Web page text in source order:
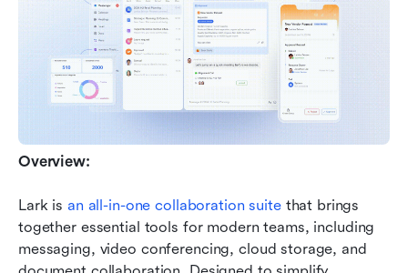
Overview:
Lark is an all-in-one collaboration suite that brings
together essential tools for modern teams, including
messaging, video conferencing, cloud storage, and